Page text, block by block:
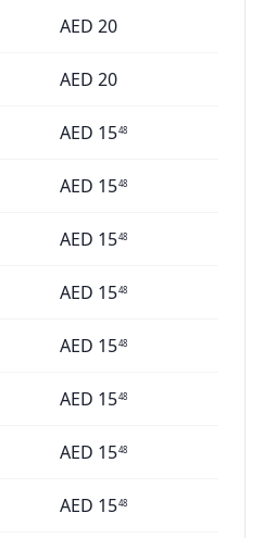
AED 20
AED 20
AED 1548
AED 1548
AED 1548
AED 1548
AED 1548
AED 1548
AED 1548
AED 1548